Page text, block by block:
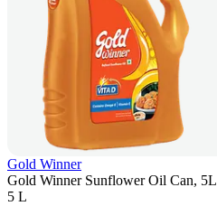
Gold Winner
Gold Winner Sunflower Oil Can, 5L
5 L